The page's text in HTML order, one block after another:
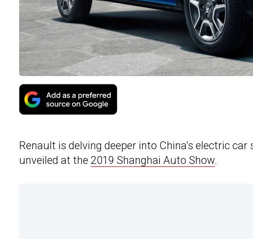
Renault is delving deeper into China’s electric
unveiled at the 2019 Shanghai Auto Show.